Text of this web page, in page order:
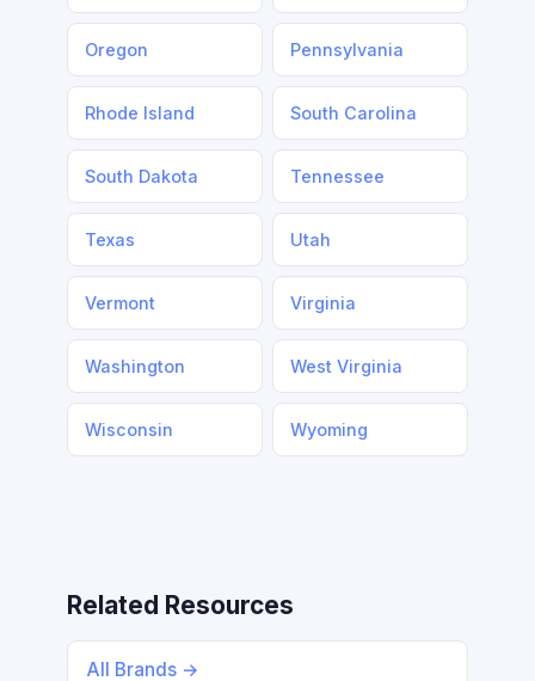
Oregon Pennsylvania
Rhode Island South Carolina
South Dakota Tennessee
Texas Utah
Vermont Virginia
Washington West Virginia
Wisconsin Wyoming
Related Resources
All Brands →